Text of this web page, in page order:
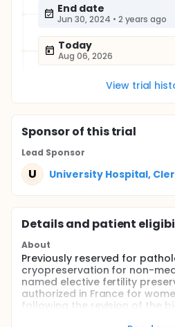
End date
Jun 30, 2024 • 2 years ago
Today
Aug 06, 2026
View trial
Sponsorof this trial
Lead Sponsor
U University Hospital,
Details and patient
About
Previously reserved for
cryopreservation for non-
named elective fertility
authorized in France for
following the revision of the